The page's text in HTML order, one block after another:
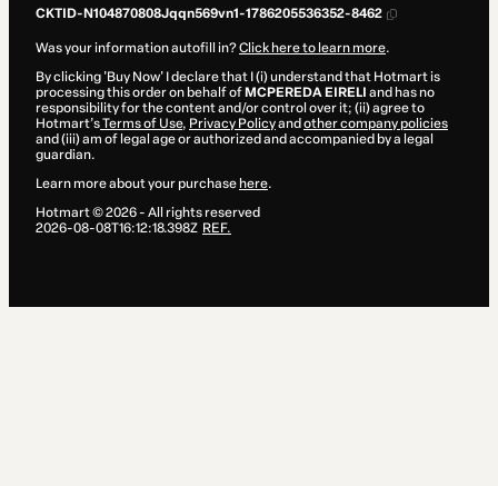
CKTID-N104870808Jqqn569vn1-1786205536352-8462
Was your information autofill in?Click here to learn more.
By clicking 'Buy Now' I declare that I (i) understand that Hotmart is
processing this order on behalf of MCPEREDA EIRELI and has no
responsibility for the content and/or control over it; (ii) agree to
Hotmart’sTerms of Use, Privacy Policyand other company policies
and (iii) am of legal age or authorized and accompanied by a legal
guardian.
Learn more about your purchase here.
Hotmart ©2026- All rights reserved
2026-08-08T16:12:18.398Z REF.